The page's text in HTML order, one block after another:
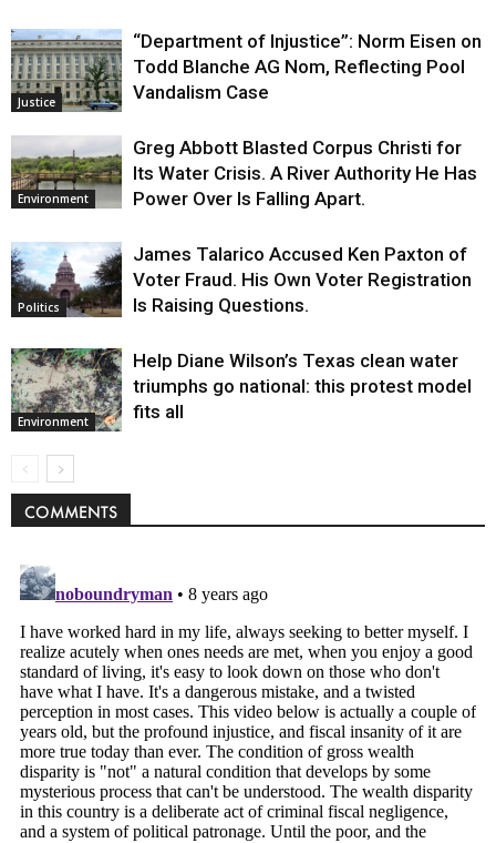
Justice
“Department of Injustice”: Norm Eisen on
Todd Blanche AG Nom, Reflecting Pool
Vandalism Case
Environment
Greg Abbott Blasted Corpus Christi for
Its Water Crisis. A River Authority He Has
Power Over Is Falling Apart.
Politics
James Talarico Accused Ken Paxton of
Voter Fraud. His Own Voter Registration
Is Raising Questions.
Environment
Help Diane Wilson’s Texas clean water
triumphs go national: this protest model
fits all
COMMENTS